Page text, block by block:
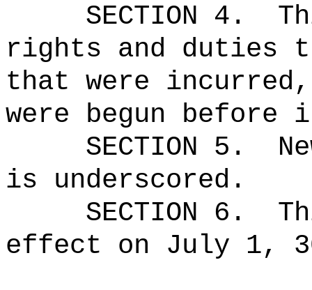
SECTION 4.
rights and duties
that were
were begun
SECTION 5.
is underscored.
SECTION 6.
effect on July 1,